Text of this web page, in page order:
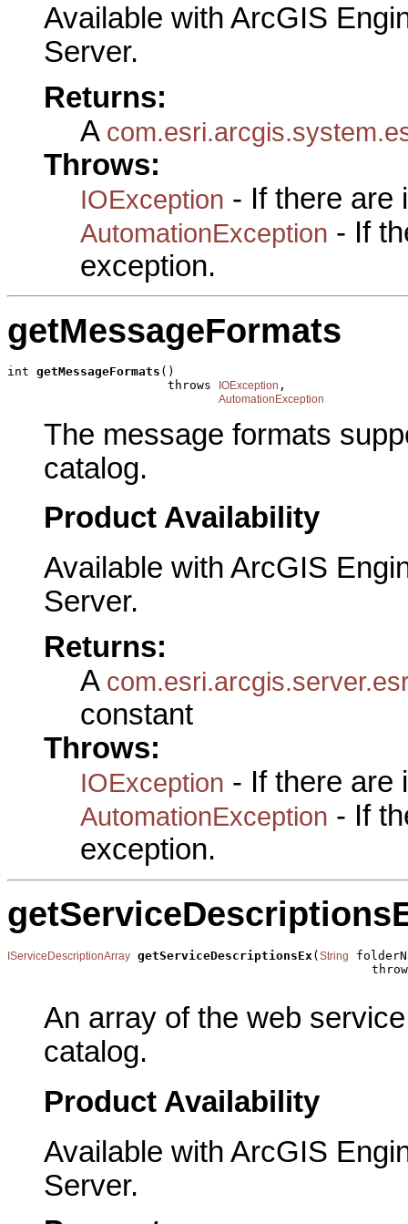
Available with ArcGIS
Server.
Returns:
A
Throws:
IOException - If there are
AutomationException - If
exception.
getMessageFormats
int getMessageFormats ()
                      throws
IOException ,
AutomationException
The message formats
catalog.
Product Availability
Available with ArcGIS
Server.
Returns:
A
constant
Throws:
IOException - If there are
AutomationException - If
exception.
IServiceDescriptionArray getServiceDescriptionsEx ( String
An array of the web
catalog.
Product Availability
Available with ArcGIS
Server.